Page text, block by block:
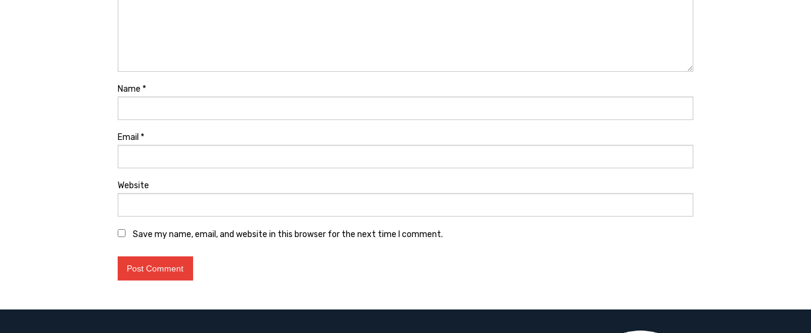
Name *
Email *
Website
Save my name, email, and website in this browser for the next time I comment.